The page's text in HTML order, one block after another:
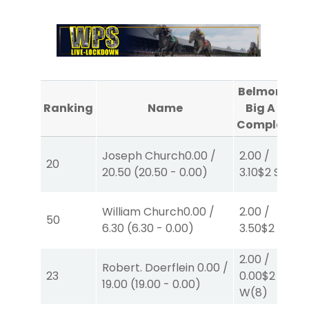
Ranking Name
Belmont @
Big A #3
Completed
20
Joseph Church0.00 /
20.50 (20.50 - 0.00)
2.00 /
3.10$2S
50
William Church0.00 /
6.30 (6.30 - 0.00)
2.00 /
3.50$2
23
Robert. Doerflein 0.00 /
19.00 (19.00 - 0.00)
2.00 /
0.00$2
W(8)